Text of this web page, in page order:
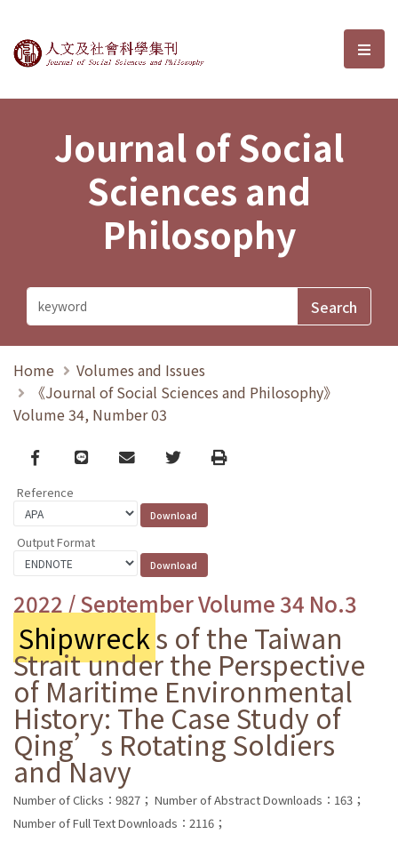
Journal of Social Sciences and選
Journal of Social
Sciences and
Philosophy
Home
Volumes and Issues
《Journal of Social Sciences and Philosophy》
Volume 34, Number 03
Facebook
line email TwitterPrint
Reference
Output Format
2022 / September Volume 34 No.3
Shipwrecks of the Taiwan
Strait under the Perspective
of Maritime Environmental
History: The Case Study of
Qing’s Rotating Soldiers
and Navy
Number of Clicks：9827； Number of Abstract Downloads：163；
Number of Full Text Downloads：2116；